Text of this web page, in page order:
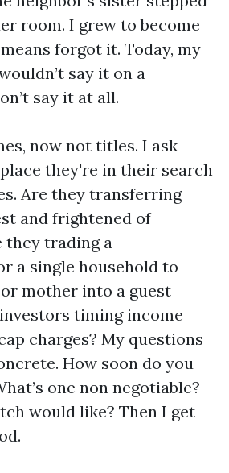
room. I grew to become
forgot it. Today, my
say it on a
say it at all.
now not titles. I ask
they're in their search
Are they transferring
and frightened of
they trading a
a single household to
mother into a guest
timing income
charges? My questions
How soon do you
one non negotiable?
would like? Then I get